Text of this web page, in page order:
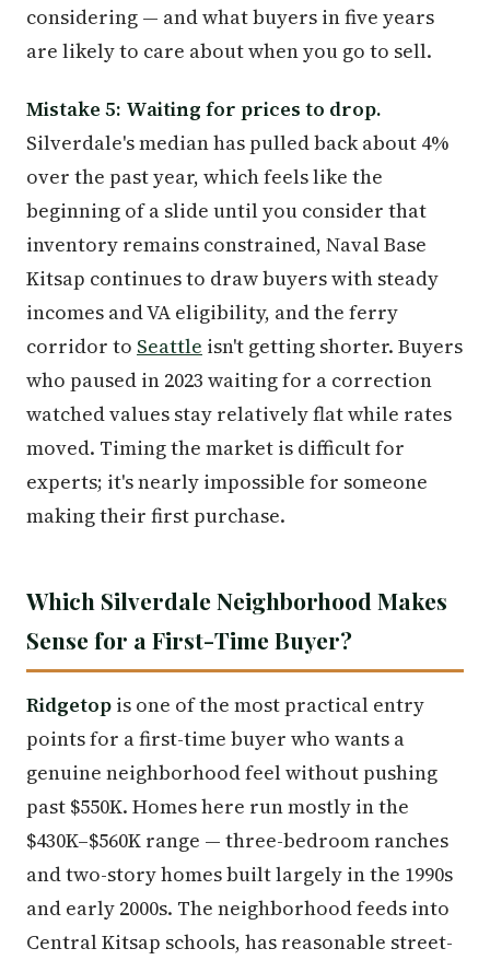
considering — and what buyers in five years
are likely to care about when you go to sell.
Mistake 5: Waiting for prices to drop.
Silverdale's median has pulled back about 4%
over the past year, which feels like the
beginning of a slide until you consider that
inventory remains constrained, Naval Base
Kitsap continues to draw buyers with steady
incomes and VA eligibility, and the ferry
corridor to Seattle isn't getting shorter. Buyers
who paused in 2023 waiting for a correction
watched values stay relatively flat while rates
moved. Timing the market is difficult for
experts; it's nearly impossible for someone
making their first purchase.
Which Silverdale Neighborhood Makes
Sense for a First-Time Buyer?
Ridgetop is one of the most practical entry
points for a first-time buyer who wants a
genuine neighborhood feel without pushing
past $550K. Homes here run mostly in the
$430K–$560K range — three-bedroom ranches
and two-story homes built largely in the 1990s
and early 2000s. The neighborhood feeds into
Central Kitsap schools, has reasonable street-